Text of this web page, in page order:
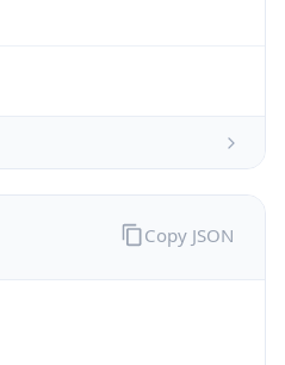
Copy JSON